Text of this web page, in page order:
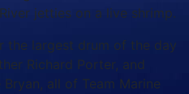
jetties on a live shrimp.
the largest drum of the day
Richard Porter, and
all of Team Marine